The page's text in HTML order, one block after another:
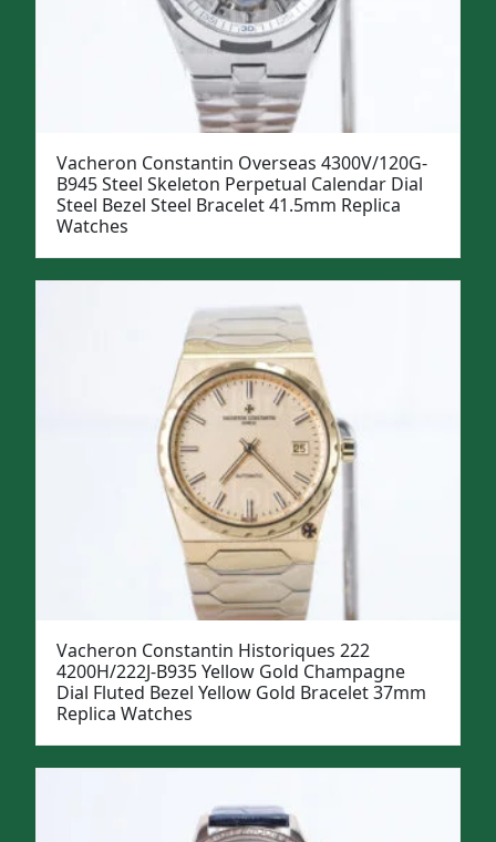
Vacheron Constantin Overseas 4300V/120G-
B945 Steel Skeleton Perpetual Calendar Dial
Steel Bezel Steel Bracelet 41.5mm Replica
Watches
Vacheron Constantin Historiques 222
4200H/222J-B935 Yellow Gold Champagne
Dial Fluted Bezel Yellow Gold Bracelet 37mm
Replica Watches